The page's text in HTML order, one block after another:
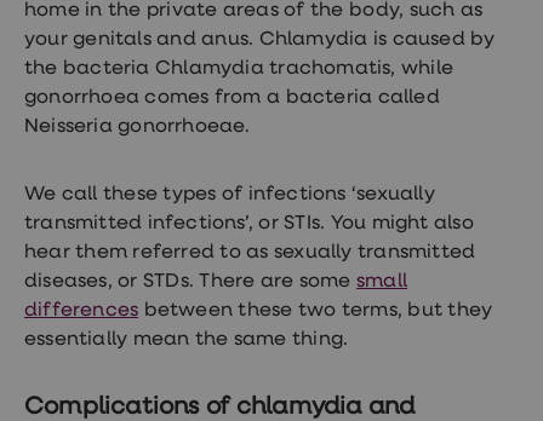
home in the private areas of the body, such as
your genitals and anus. Chlamydia is caused by
the bacteria Chlamydia trachomatis, while
gonorrhoea comes from a bacteria called
Neisseria gonorrhoeae.
We call these types of infections ‘sexually
transmitted infections’, or STIs. You might also
hear them referred to as sexually transmitted
diseases, or STDs. There are some small
differences between these two terms, but they
essentially mean the same thing.
Complications of chlamydia and